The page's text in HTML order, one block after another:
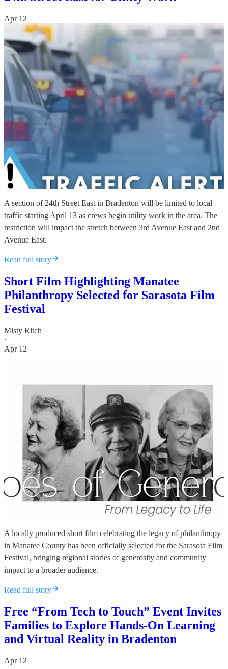
Apr 12
A section of 24th Street East in Bradenton will be limited to local
traffic starting April 13 as crews begin utility work in the area. The
restriction will impact the stretch between 3rd Avenue East and 2nd
Avenue East.
Read full story
Short Film Highlighting Manatee
Philanthropy Selected for Sarasota Film
Festival
Misty Ritch
·
Apr 12
A locally produced short film celebrating the legacy of philanthropy
in Manatee County has been officially selected for the Sarasota Film
Festival, bringing regional stories of generosity and community
impact to a broader audience.
Read full story
Free “From Tech to Touch” Event Invites
Families to Explore Hands-On Learning
and Virtual Reality in Bradenton
Apr 12